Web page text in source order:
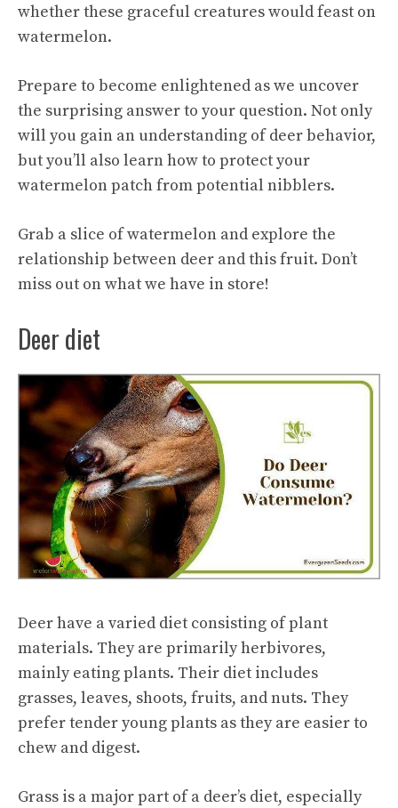
whether these graceful creatures would feast on
watermelon.
Prepare to become enlightened as we uncover
the surprising answer to your question. Not only
will you gain an understanding of deer behavior,
but you’ll also learn how to protect your
watermelon patch from potential nibblers.
Grab a slice of watermelon and explore the
relationship between deer and this fruit. Don’t
miss out on what we have in store!
Deer diet
Deer have a varied diet consisting of plant
materials. They are primarily herbivores,
mainly eating plants. Their diet includes
grasses, leaves, shoots, fruits, and nuts. They
prefer tender young plants as they are easier to
chew and digest.
Grass is a major part of a deer’s diet, especially